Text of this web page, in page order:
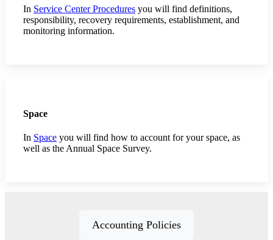
In Service Center Procedures you will find definitions,
responsibility, recovery requirements, establishment, and
monitoring information.
Space
In Space you will find how to account for your space, as
well as the Annual Space Survey.
Accounting Policies